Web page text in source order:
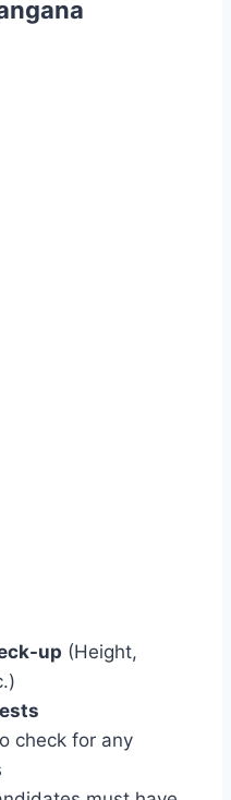
up (Height,
check for any